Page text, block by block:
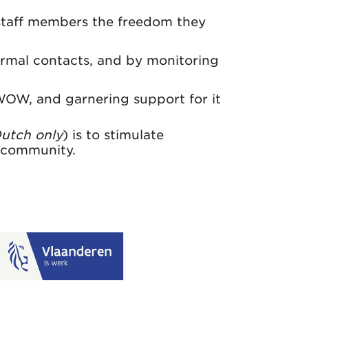
members the freedom they
contacts, and by monitoring
and garnering support for it
only) is to stimulate